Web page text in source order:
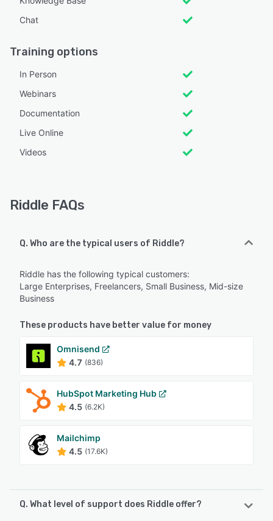
Chat
Training options
In Person
Webinars
Documentation
Live Online
Videos
Riddle FAQs
Q. Who are the typical users of Riddle?
Riddle has the following typical customers:
Large Enterprises, Freelancers, Small Business, Mid-size
Business
These products have better value for money
Omnisend
4.7 (836)
HubSpot Marketing Hub
4.5 (6.2K)
Mailchimp
4.5 (17.6K)
Q. What level of support does Riddle offer?